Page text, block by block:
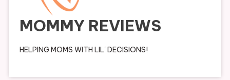
MOMMY REVIEWS
HELPING MOMS WITH LIL' DECISIONS!